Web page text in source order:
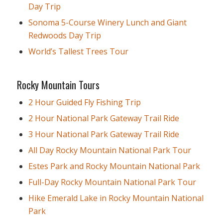
Day Trip
Sonoma 5-Course Winery Lunch and Giant
Redwoods Day Trip
World’s Tallest Trees Tour
Rocky Mountain Tours
2 Hour Guided Fly Fishing Trip
2 Hour National Park Gateway Trail Ride
3 Hour National Park Gateway Trail Ride
All Day Rocky Mountain National Park Tour
Estes Park and Rocky Mountain National Park
Full-Day Rocky Mountain National Park Tour
Hike Emerald Lake in Rocky Mountain National
Park